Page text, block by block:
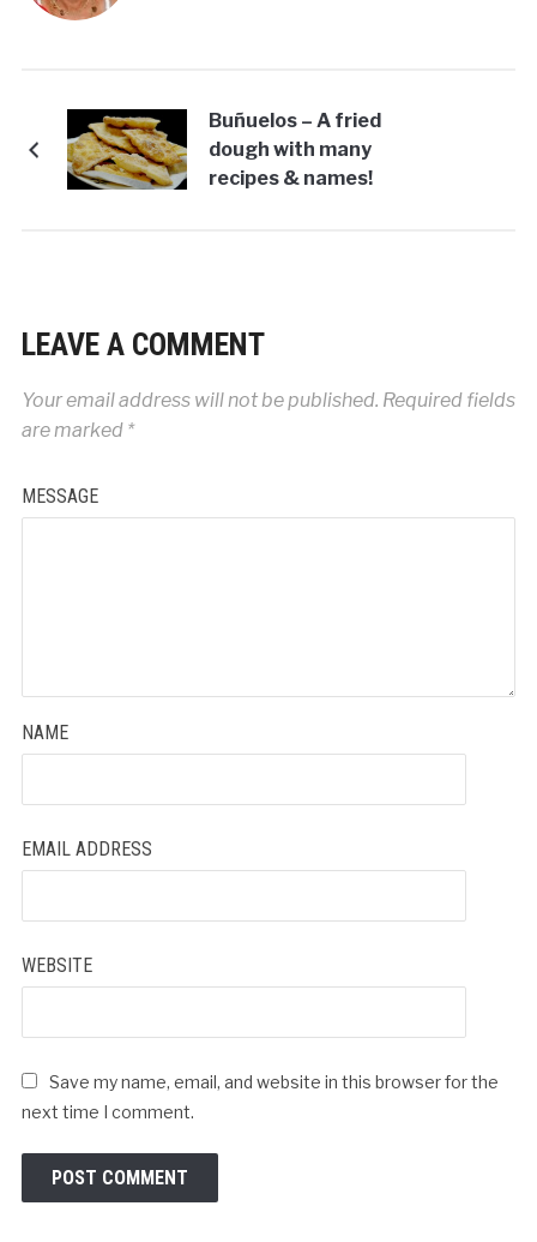
Buñuelos – A fried
dough with many
recipes & names!
LEAVE A COMMENT
Your email address will not be published. Required fields
are marked *
MESSAGE
NAME
EMAIL ADDRESS
WEBSITE
Save my name, email, and website in this browser for the
next time I comment.